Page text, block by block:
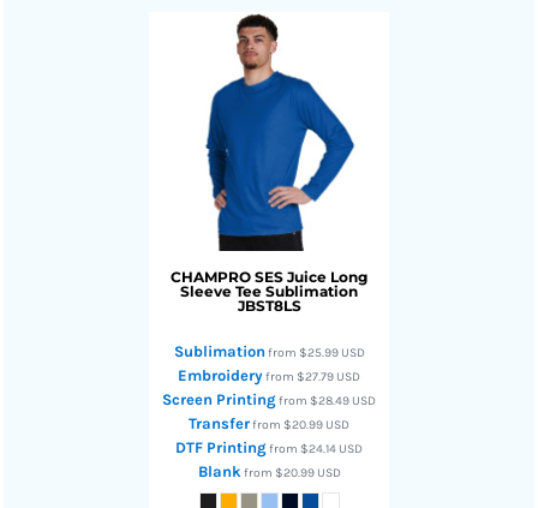
CHAMPRO SES Juice Long
Sleeve Tee Sublimation
JBST8LS
Sublimation from $25.99 USD
Embroideryfrom $27.79 USD
Screen Printingfrom $28.49 USD
Transferfrom $20.99 USD
DTF Printingfrom $24.14 USD
Blankfrom $20.99 USD